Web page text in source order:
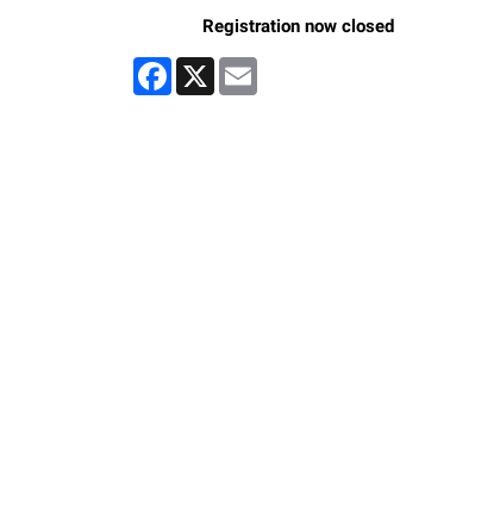
Registration now closed
Facebook
X Email